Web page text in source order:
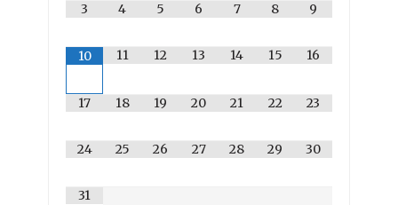
3 4 5 6 7 8 9
10 11 12 13 14 15 16
17 18 19 20 21 22 23
24 25 26 27 28 29 30
31